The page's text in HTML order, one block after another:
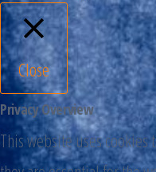
Close
Privacy Overview
This website uses